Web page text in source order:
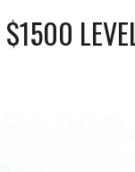
$1500